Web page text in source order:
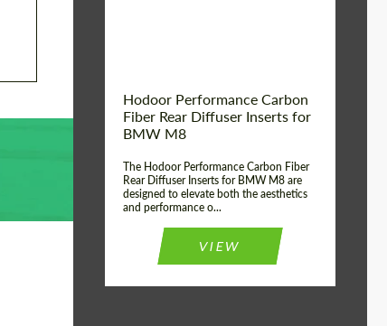
Hodoor Performance Carbon
Fiber Rear Diffuser Inserts for
BMW M8
The Hodoor Performance Carbon Fiber
Rear Diffuser Inserts for BMW M8 are
designed to elevate both the aesthetics
and performance o...
VIEW